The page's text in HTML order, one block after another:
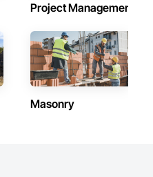
Project Management
Masonry